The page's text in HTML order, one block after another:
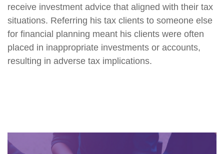
receive investment advice that aligned with their tax
situations. Referring his tax clients to someone else
for financial planning meant his clients were often
placed in inappropriate investments or accounts,
resulting in adverse tax implications.